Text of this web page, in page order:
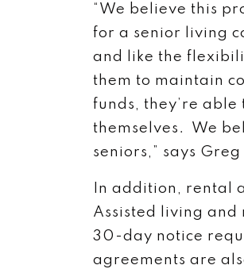
“We believe this
for a senior living
and like the
them to maintain
funds, they’re
themselves. We
seniors,” says
In addition, rental
Assisted living
30-day notice
agreements are